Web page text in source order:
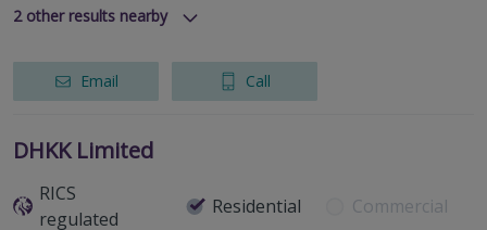
2other results nearby
Lynedoch House, 31 Barossa Place, Perth, Perthshire, PH1
Email Call
DHKK Limited
RICS
regulated
Residential Commercial